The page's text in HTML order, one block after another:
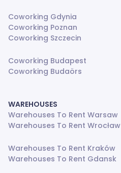
Coworking Gdynia
Coworking Poznan
Coworking Szczecin
Coworking Budapest
Coworking Budaörs
WAREHOUSES
Warehouses To Rent Warsaw
Warehouses To Rent Wrocław
Warehouses To Rent Kraków
Warehouses To Rent Gdansk